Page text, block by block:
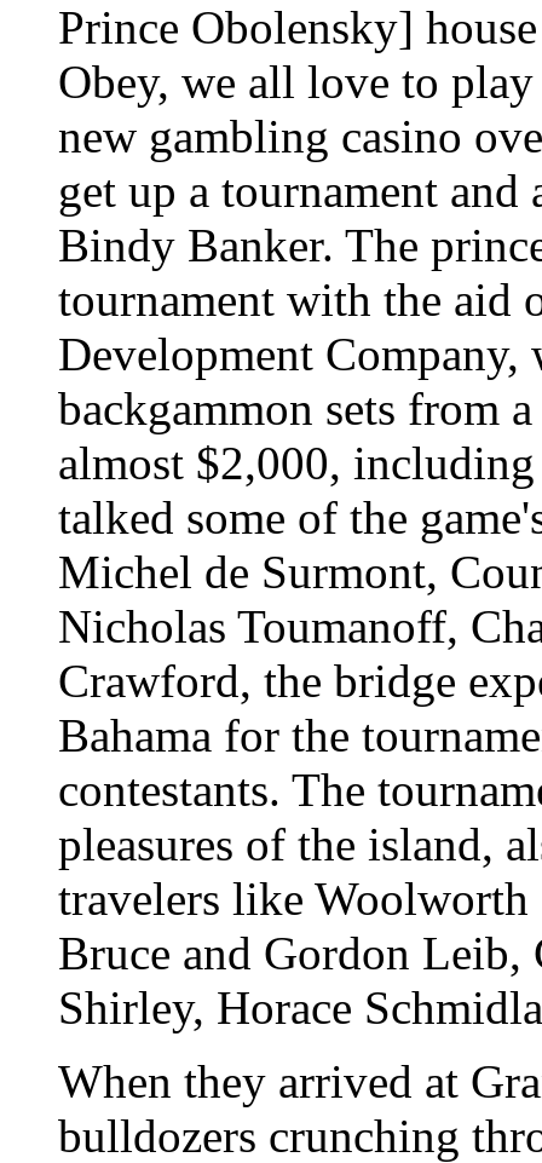
Prince Obolensky]
Obey, we all love to
new gambling casino
get up a tournament and
Bindy Banker. The
tournament with the aid
Development
backgammon sets from
almost $2,000,
talked some of the
Michel de Surmont,
Nicholas Toumanoff,
Crawford, the bridge
Bahama for the
contestants. The
pleasures of the island,
travelers like
Bruce and Gordon
Shirley, Horace
When they arrived at
bulldozers crunching